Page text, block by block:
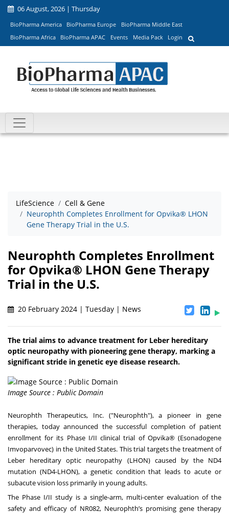
06 August, 2026 | Thursday
BioPharma America BioPharma Europe
BioPharma Middle East
BioPharma Africa
BioPharma APAC Events Media Pack Login
LifeScience
Cell & Gene
Neurophth Completes Enrollment for Opvika® LHON
Gene Therapy Trial in the U.S.
Neurophth Completes Enrollment
for Opvika® LHON Gene Therapy
Trial in the U.S.
20 February 2024 | Tuesday | News
The trial aims to advance treatment for Leber hereditary
optic neuropathy with pioneering gene therapy, marking a
significant stride in genetic eye disease research.
Image Source : Public Domain
Neurophth Therapeutics, Inc. ("Neurophth"), a pioneer in gene
therapies, today announced the successful completion of patient
enrollment for its Phase I/II clinical trial of Opvika® (Esonadogene
Imvoparvovec) in the United States. This trial targets the treatment of
Leber hereditary optic neuropathy (LHON) caused by the ND4
mutation (ND4-LHON), a genetic condition that leads to acute or
subacute vision loss primarily in young adults.
The Phase I/II study is a single-arm, multi-center evaluation of the
safety and efficacy of NR082, Neurophth’s promising gene therapy